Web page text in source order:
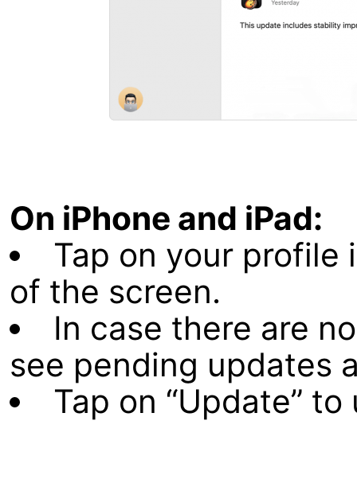
On iPhone and iPad:
Tap on your
of the screen.
In case there are
see pending updates
Tap on “Update”